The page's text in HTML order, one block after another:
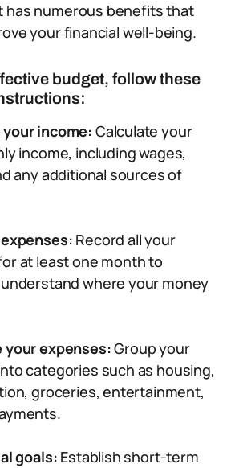
has numerous benefits that
your financial well-being.
budget, follow these
income: Calculate your
income, including wages,
any additional sources of
Record all your
at least one month to
where your money
your expenses:Group your
categories such as housing,
groceries, entertainment,
goals: Establish short-term